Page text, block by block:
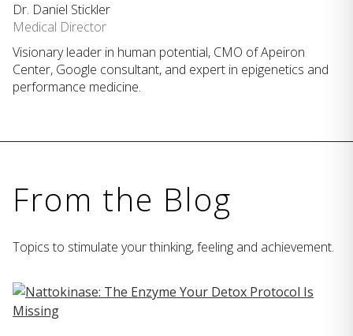
Dr. Daniel Stickler
Medical Director
Visionary leader in human potential, CMO of Apeiron
Center, Google consultant, and expert in epigenetics and
performance medicine.
From the Blog
Topics to stimulate your thinking, feeling and achievement.